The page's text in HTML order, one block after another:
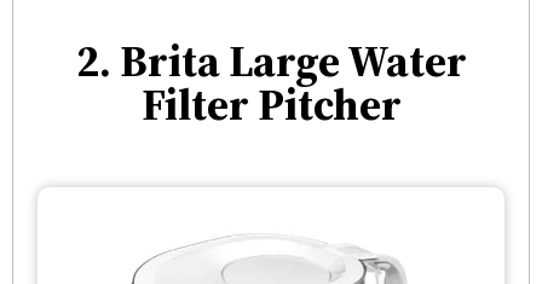
2. Brita Large Water
Filter Pitcher